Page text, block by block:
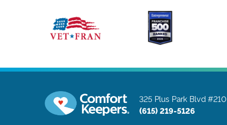
325 Plus Park Blvd #210
(615) 219-5126